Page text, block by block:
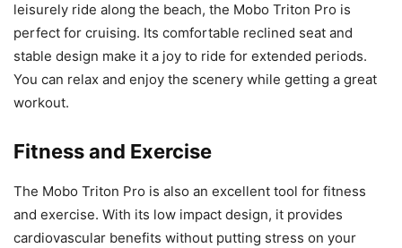
leisurely ride along the beach, the Mobo Triton Pro is
perfect for cruising. Its comfortable reclined seat and
stable design make it a joy to ride for extended periods.
You can relax and enjoy the scenery while getting a great
workout.
Fitness and Exercise
The Mobo Triton Pro is also an excellent tool for fitness
and exercise. With its low impact design, it provides
cardiovascular benefits without putting stress on your